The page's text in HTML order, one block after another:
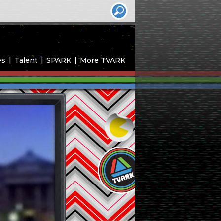
Talent SPARK More TVARK